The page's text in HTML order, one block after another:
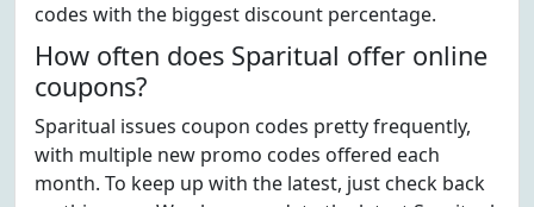
codes with the biggest discount percentage.
How often does Sparitual offer online
coupons?
Sparitual issues coupon codes pretty frequently,
with multiple new promo codes offered each
month. To keep up with the latest, just check back